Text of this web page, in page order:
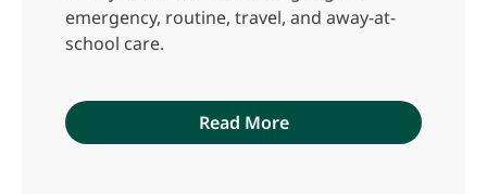
emergency, routine, travel, and away-at-
school care.
Read More